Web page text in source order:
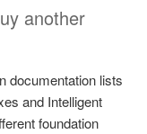
another
documentation lists
and Intelligent
foundation